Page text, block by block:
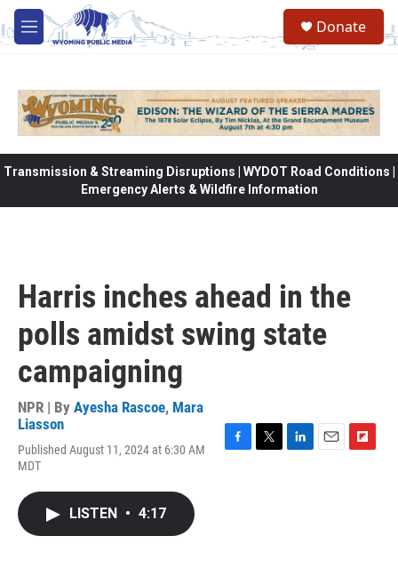
Skip to main content
M
e
Donate
Transmission & Streaming Disruptions | WYDOT Road Conditions |
Emergency Alerts & Wildfire Information
Harris inches ahead in the
polls amidst swing state
campaigning
NPR | By Ayesha Rascoe, Mara
Liasson
Published August 11, 2024 at 6:30 AM
MDT
LISTEN • 4:17